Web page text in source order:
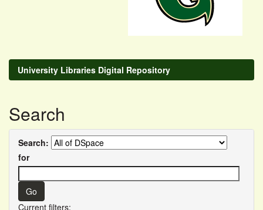
University Libraries Digital Repository
Search
Search:
for
Current filters: